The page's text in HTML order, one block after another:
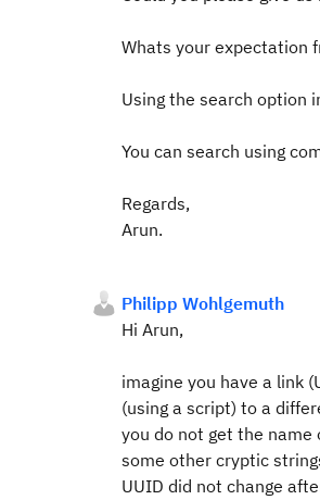
Whats your expectation
Using the search option
You can search using
Regards,
Arun.
Philipp Wohlgemuth
Hi Arun,
imagine you have a link
(using a script) to a
you do not get the
some other cryptic
UUID did not change